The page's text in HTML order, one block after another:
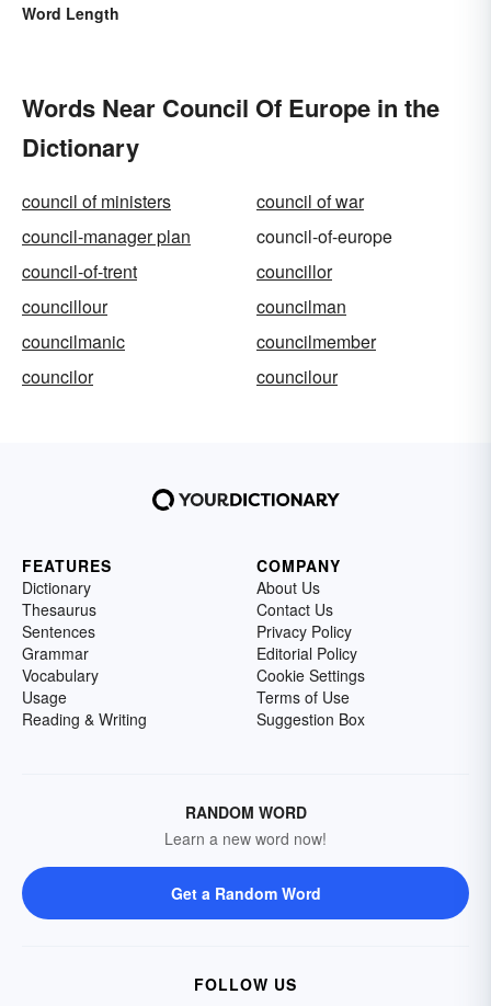
Word Length
Words Near Council Of Europe in the
Dictionary
council of ministers
council of war
council-manager plan
council-of-europe
council-of-trent
councillor
councillour
councilman
councilmanic
councilmember
councilor
councilour
FEATURES
Dictionary
Thesaurus
Sentences
Grammar
Vocabulary
Usage
Reading & Writing
COMPANY
About Us
Contact Us
Privacy Policy
Editorial Policy
Cookie Settings
Terms of Use
Suggestion Box
RANDOM WORD
Learn a new word now!
Get a Random Word
FOLLOW US